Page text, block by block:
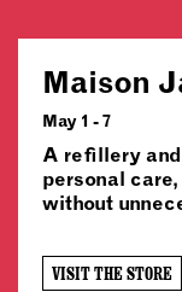
Maison
May 1 - 7
A refillery
personal
without
VISIT THE STORE